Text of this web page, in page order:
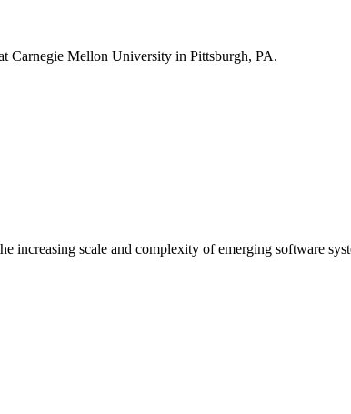
Carnegie Mellon University in Pittsburgh, PA.
increasing scale and complexity of emerging software